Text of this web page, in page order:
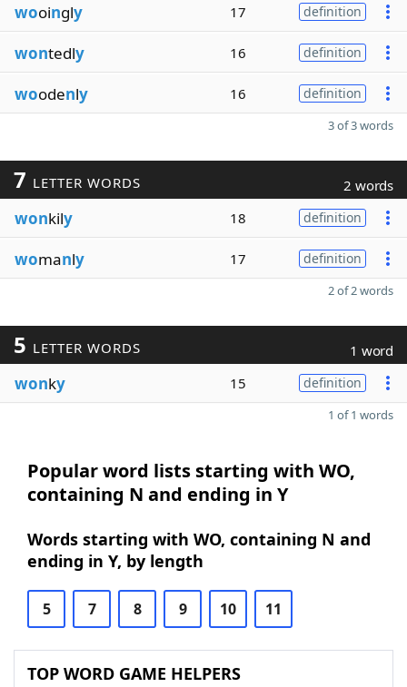
wooingly 17 definition
wontedly 16 definition
woodenly 16 definition
3 of 3 words
7 LETTER WORDS 2 words
wonkily 18 definition
womanly 17 definition
2 of 2 words
5 LETTER WORDS 1 word
wonky 15 definition
1 of 1 words
Popular word lists starting with WO,
containing N and ending in Y
Words starting with WO, containing N and
ending in Y, by length
5 7 8 9 10 11
TOP WORD GAME HELPERS